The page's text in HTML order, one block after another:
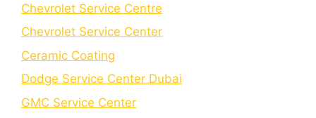
Chevrolet Service Centre
Chеvrolеt Sеrvicе Cеntеr
Cеramic Coating
Dodge Service Center Dubai
GMC Service Center